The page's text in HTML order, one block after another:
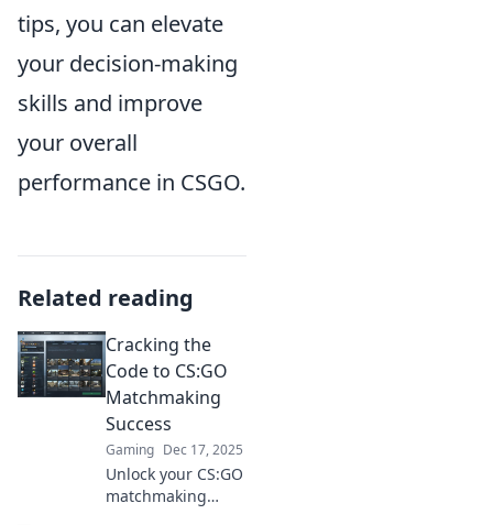
tips, you can elevate
your decision-making
skills and improve
your overall
performance in CSGO.
Related reading
Cracking the
Code to CS:GO
Matchmaking
Success
Gaming Dec 17, 2025
Unlock your CS:GO
matchmaking